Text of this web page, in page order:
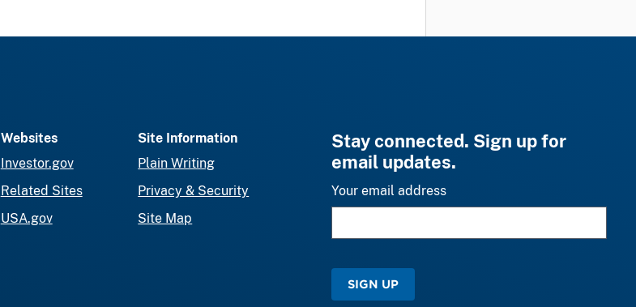
Websites
Investor.gov
Related Sites
USA.gov
Site Information
Plain Writing
Privacy & Security
Site Map
Stay connected. Sign up for
email updates.
Your email address
SIGN UP